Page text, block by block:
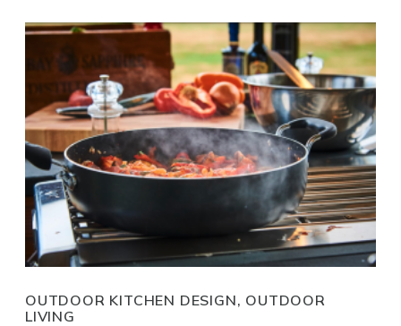
OUTDOOR KITCHEN DESIGN, OUTDOOR
LIVING